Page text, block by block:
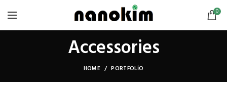
0
Accessories
HOME PORTFOLIO